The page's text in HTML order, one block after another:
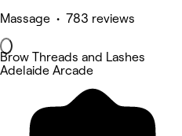
Massage • 783 reviews
Brow Threads and Lashes
Adelaide Arcade